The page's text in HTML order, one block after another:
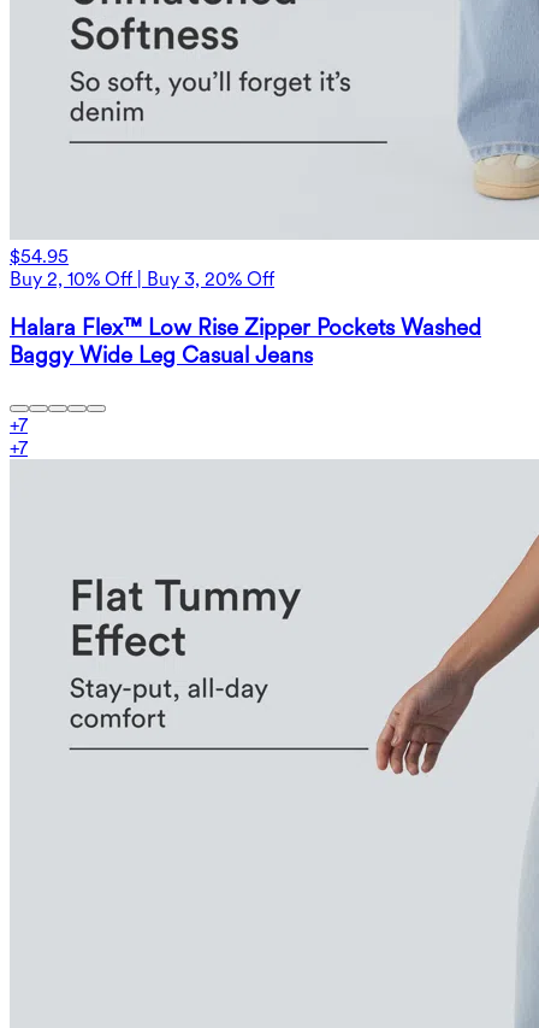
$54.95
Buy 2, 10% Off | Buy 3, 20% Off
Halara Flex™ Low Rise Zipper Pockets Washed
Baggy Wide Leg Casual Jeans
+7
+7